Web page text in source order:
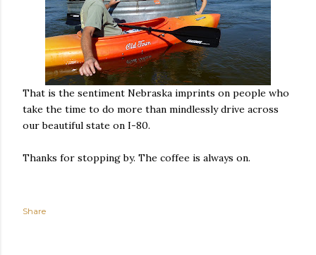
That is the sentiment Nebraska imprints on people who
take the time to do more than mindlessly drive across
our beautiful state on I-80.
Thanks for stopping by. The coffee is always on.
Share